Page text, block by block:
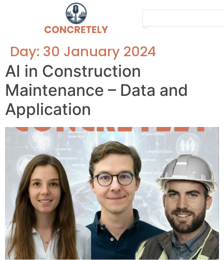
Day: 30 January 2024
AI in Construction
Maintenance – Data and
Application